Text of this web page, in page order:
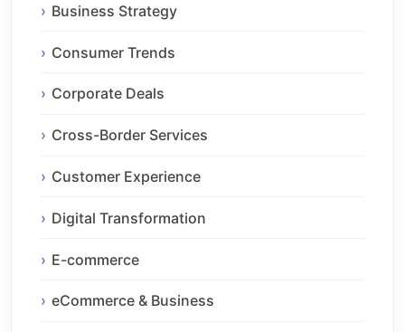
Business Strategy
Consumer Trends
Corporate Deals
Cross-Border Services
Customer Experience
Digital Transformation
E-commerce
eCommerce & Business